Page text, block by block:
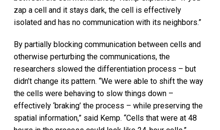
zap a cell and it stays dark, the cell is effectively
isolated and has no communication with its neighbors.”
By partially blocking communication between cells and
otherwise perturbing the communications, the
researchers slowed the differentiation process – but
didn’t change its pattern. “We were able to shift the way
the cells were behaving to slow things down –
effectively ‘braking’ the process – while preserving the
spatial information,” said Kemp. “Cells that were at 48